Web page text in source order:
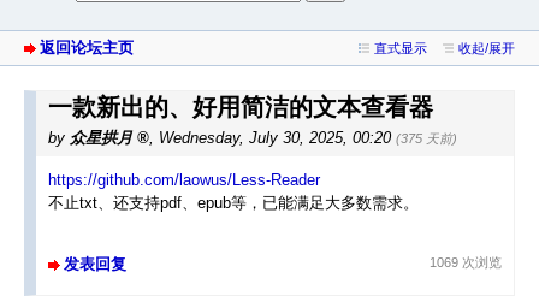
返回论坛主页 直式显示 收起/展开
一款新出的、好用简洁的文本查看器
by 众星拱月 , Wednesday, July 30, 2025, 00:20 (375 天前)
https://github.com/laowus/Less-Reader
不止txt、还支持pdf、epub等，已能满足大多数需求。
发表回复 1069 次浏览